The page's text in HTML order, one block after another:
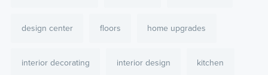
design center floors home upgrades
interior decorating interior design kitchen